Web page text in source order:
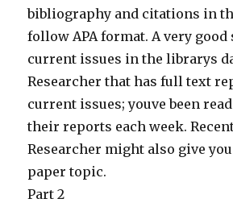
bibliography and citations in
follow APA format. A very good
current issues in the librarys
Researcher that has full text
current issues; youve been
their reports each week.
Researcher might also give
paper topic.
Part 2